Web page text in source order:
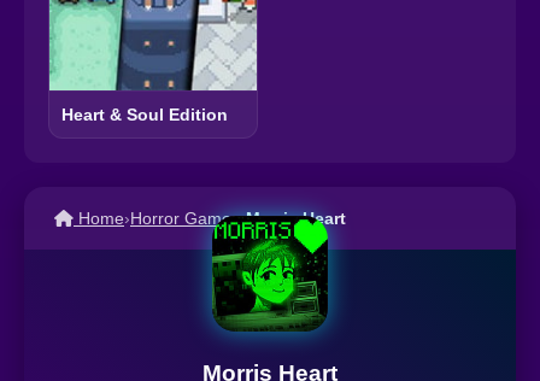
Heart & Soul Edition
Home›Horror Games›Morris Heart
Morris Heart